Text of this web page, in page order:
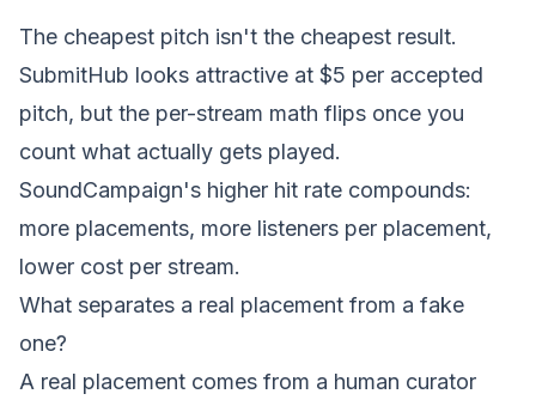
The cheapest pitch isn't the cheapest result.
SubmitHub looks attractive at $5 per accepted
pitch, but the per-stream math flips once you
count what actually gets played.
SoundCampaign's higher hit rate compounds:
more placements, more listeners per placement,
lower cost per stream.
What separates a real placement from a fake
one?
A real placement comes from a human curator